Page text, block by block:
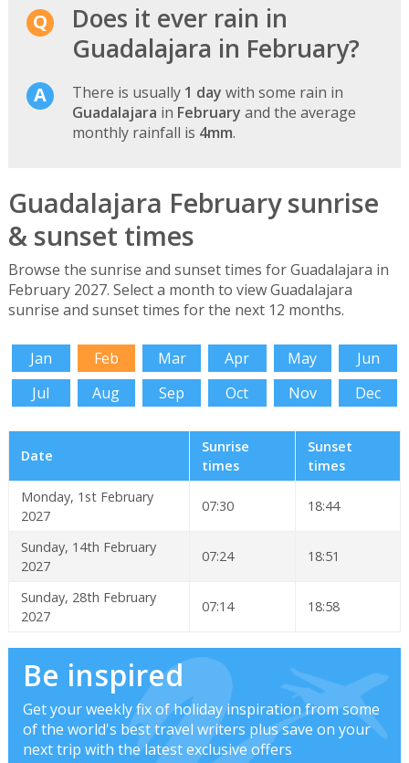
Does it ever rain in
Guadalajara in February?
There is usually 1 day with some rain in
Guadalajara in February and the average
monthly rainfall is 4mm.
Guadalajara February sunrise
& sunset times
Browse the sunrise and sunset times for Guadalajara in
February 2027. Select a month to view Guadalajara
sunrise and sunset times for the next 12 months.
Jan Feb Mar Apr May
Jun
Jul
Aug Sep Oct Nov Dec
Date
Sunrise
times
Sunset
times
Monday, 1st February
2027
07:30 18:44
Sunday, 14th February
2027
07:24 18:51
Sunday, 28th February
2027
07:14 18:58
Be inspired
Get your weekly fix of holiday inspiration from some
of the world's best travel writers plus save on your
next trip with the latest exclusive offers